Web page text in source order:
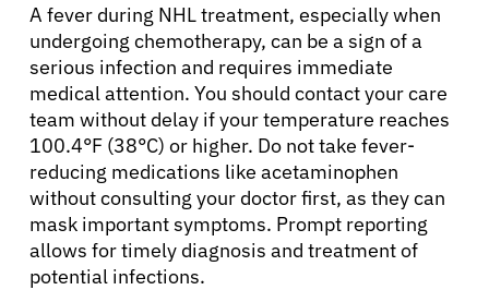
A fever during NHL treatment, especially when
undergoing chemotherapy, can be a sign of a
serious infection and requires immediate
medical attention. You should contact your care
team without delay if your temperature reaches
100.4°F (38°C) or higher. Do not take fever-
reducing medications like acetaminophen
without consulting your doctor first, as they can
mask important symptoms. Prompt reporting
allows for timely diagnosis and treatment of
potential infections.